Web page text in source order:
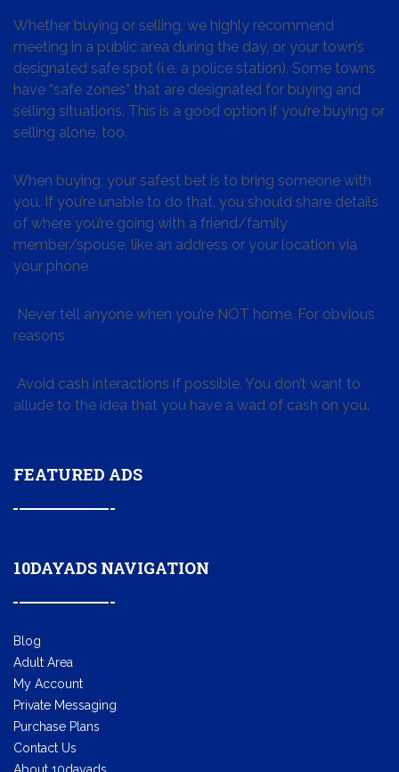
Whether buying or selling, we highly recommend
meeting in a public area during the day, or your town’s
designated safe spot (i.e. a police station). Some towns
have “safe zones” that are designated for buying and
selling situations. This is a good option if you’re buying or
selling alone, too.
When buying, your safest bet is to bring someone with
you. If you’re unable to do that, you should share details
of where you’re going with a friend/family
member/spouse, like an address or your location via
your phone
Never tell anyone when you’re NOT home. For obvious
reasons
Avoid cash interactions if possible. You don’t want to
allude to the idea that you have a wad of cash on you.
FEATURED ADS
10DAYADS NAVIGATION
Blog
Adult Area
My Account
Private Messaging
Purchase Plans
Contact Us